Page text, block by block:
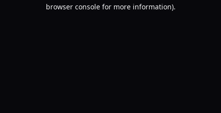
browser console for more information).